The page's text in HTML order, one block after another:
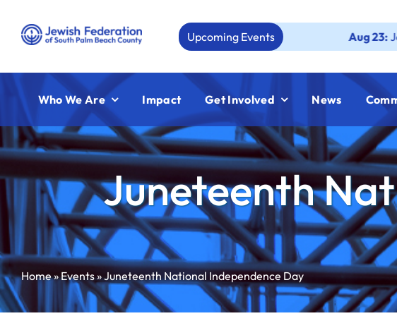
content
Upcoming Events Jewish
Who We Are Impact Get Involved News
Juneteenth
Home»Events»Juneteenth National Independence Day